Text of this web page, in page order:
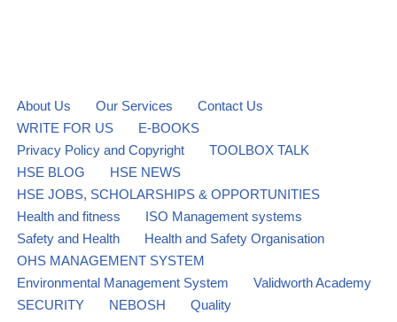
About Us Our Services
Contact Us
WRITE FOR US
E-BOOKS
Privacy Policy and Copyright
TOOLBOX TALK
HSE BLOG
HSE NEWS
HSE JOBS, SCHOLARSHIPS & OPPORTUNITIES
Health and fitness
ISO Management systems
Safety and Health
Health and Safety Organisation
OHS MANAGEMENT SYSTEM
Environmental Management System
Validworth Academy
SECURITY
NEBOSH
Quality